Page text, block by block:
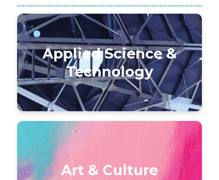
Applied Science &
Technology
Art & Culture